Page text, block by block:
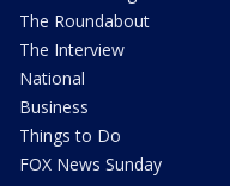
The Roundabout
The Interview
National
Business
Things to Do
FOX News Sunday